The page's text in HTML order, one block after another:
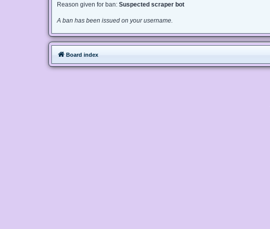
Reason given for ban: Suspected scraper bot
A ban has been issued on your username.
Board index